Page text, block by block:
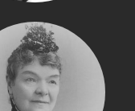
MARY LEE